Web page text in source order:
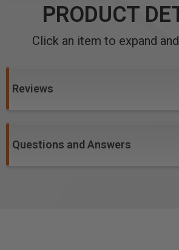
PRODUCT
Click an item to expand
Reviews
Questions and Answers